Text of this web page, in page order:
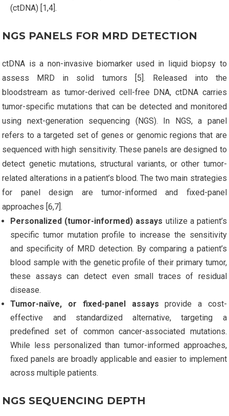
(ctDNA) [1,4].
NGS PANELS FOR MRD DETECTION
ctDNA is a non-invasive biomarker used in liquid biopsy to
assess MRD in solid tumors [5]. Released into the
bloodstream as tumor-derived cell-free DNA, ctDNA carries
tumor-specific mutations that can be detected and monitored
using next-generation sequencing (NGS). In NGS, a panel
refers to a targeted set of genes or genomic regions that are
sequenced with high sensitivity. These panels are designed to
detect genetic mutations, structural variants, or other tumor-
related alterations in a patient’s blood. The two main strategies
for panel design are tumor-informed and fixed-panel
approaches [6,7].
Personalized (tumor-informed) assays utilize a patient’s
specific tumor mutation profile to increase the sensitivity
and specificity of MRD detection. By comparing a patient’s
blood sample with the genetic profile of their primary tumor,
these assays can detect even small traces of residual
disease.
Tumor-naïve, or fixed-panel assays provide a cost-
effective and standardized alternative, targeting a
predefined set of common cancer-associated mutations.
While less personalized than tumor-informed approaches,
fixed panels are broadly applicable and easier to implement
across multiple patients.
NGS SEQUENCING DEPTH